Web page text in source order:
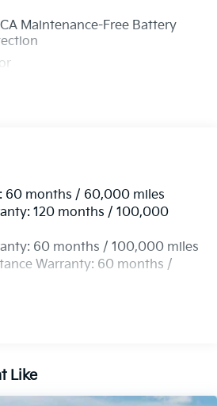
Maintenance-Free Battery
Roll Bars
Exhaust
Hubs
w/Coil Springs
w/Coil Springs
w/4-Wheel ABS, Front Vented
60 months / 60,000 miles
120 months / 100,000
60 months / 100,000 miles
Warranty: 60 months /
Like